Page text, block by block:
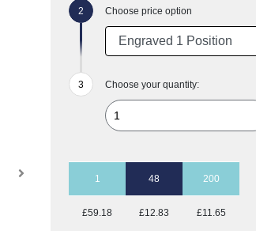
Choose price option
Choose your quantity:
1 48 200
£59.18 £12.83 £11.65